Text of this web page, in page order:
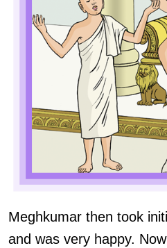
Meghkumar then took
and was very happy.